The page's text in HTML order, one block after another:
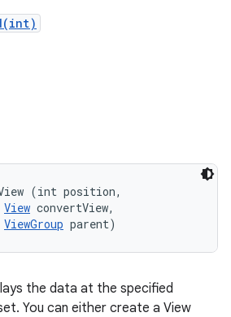
(int position,
View convertView,
ViewGroup parent)
the data at the specified
You can either create a View